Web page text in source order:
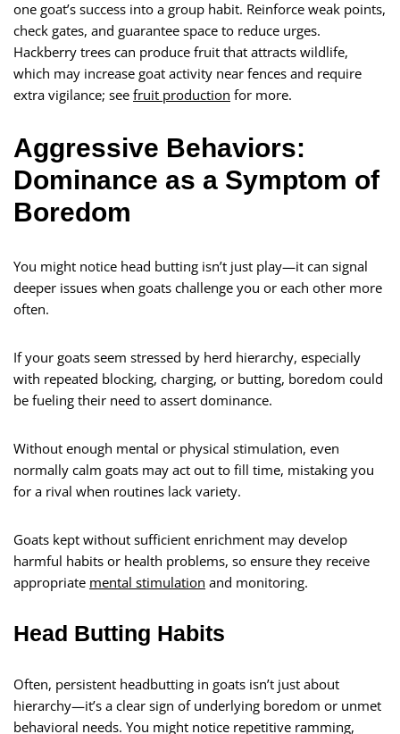
one goat’s success into a group habit. Reinforce weak points,
check gates, and guarantee space to reduce urges.
Hackberry trees can produce fruit that attracts wildlife,
which may increase goat activity near fences and require
extra vigilance; see fruit production for more.
Aggressive Behaviors:
Dominance as a Symptom of
Boredom
You might notice head butting isn’t just play—it can signal
deeper issues when goats challenge you or each other more
often.
If your goats seem stressed by herd hierarchy, especially
with repeated blocking, charging, or butting, boredom could
be fueling their need to assert dominance.
Without enough mental or physical stimulation, even
normally calm goats may act out to fill time, mistaking you
for a rival when routines lack variety.
Goats kept without sufficient enrichment may develop
harmful habits or health problems, so ensure they receive
appropriate mental stimulation and monitoring.
Head Butting Habits
Often, persistent headbutting in goats isn’t just about
hierarchy—it’s a clear sign of underlying boredom or unmet
behavioral needs. You might notice repetitive ramming,